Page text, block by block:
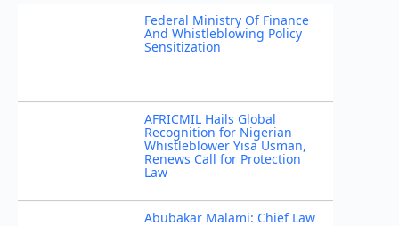
Federal Ministry Of Finance
And Whistleblowing Policy
Sensitization
AFRICMIL Hails Global
Recognition for Nigerian
Whistleblower Yisa Usman,
Renews Call for Protection
Law
Abubakar Malami: Chief Law